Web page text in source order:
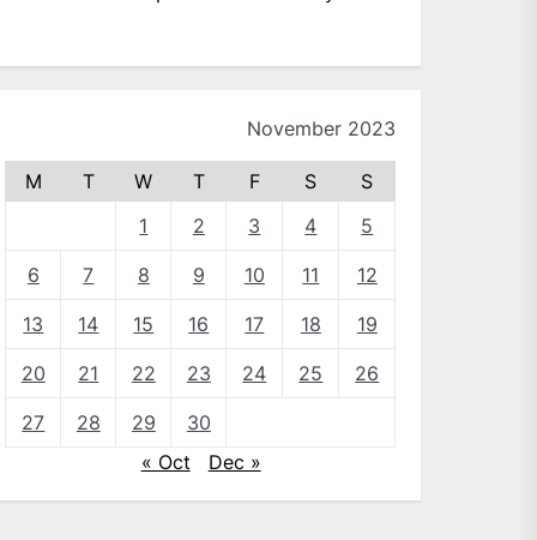
November 2023
M T W T F S
S
1
2 3 4 5
6 7 8 9 10 11 12
13 14 15 16 17 18 19
20 21 22 23 24 25 26
27 28 29
30
« Oct
Dec »